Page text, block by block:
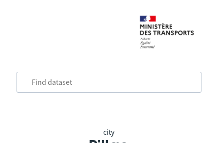
city